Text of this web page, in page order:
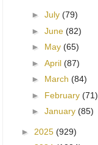
► July (79)
► June (82)
► May (65)
► April (87)
► March (84)
► February (71)
► January (85)
► 2025 (929)